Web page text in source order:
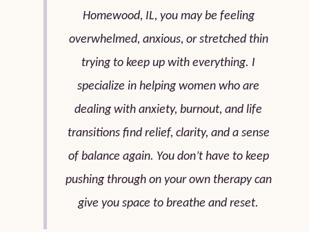
Homewood, IL, you may be feeling
overwhelmed, anxious, or stretched thin
trying to keep up with everything. I
specialize in helping women who are
dealing with anxiety, burnout, and life
transitions find relief, clarity, and a sense
of balance again. You don’t have to keep
pushing through on your own therapy can
give you space to breathe and reset.